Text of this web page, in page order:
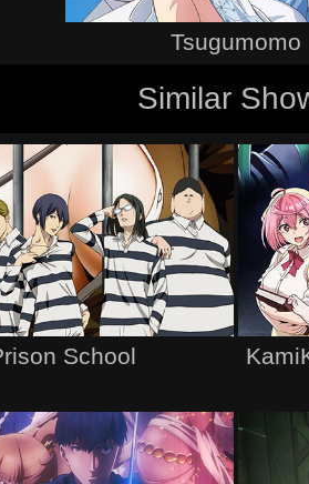
Tsugumomo
Similar
School